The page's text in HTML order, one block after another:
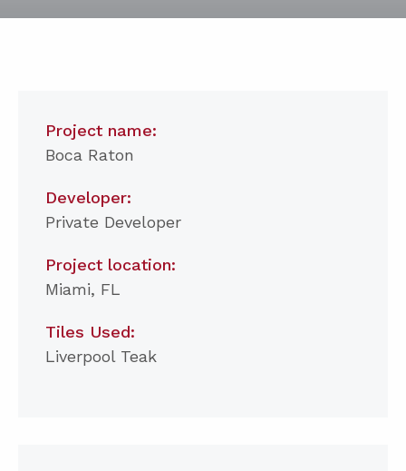
Project name:
Boca Raton
Developer:
Private Developer
Project location:
Miami, FL
Tiles Used:
Liverpool Teak